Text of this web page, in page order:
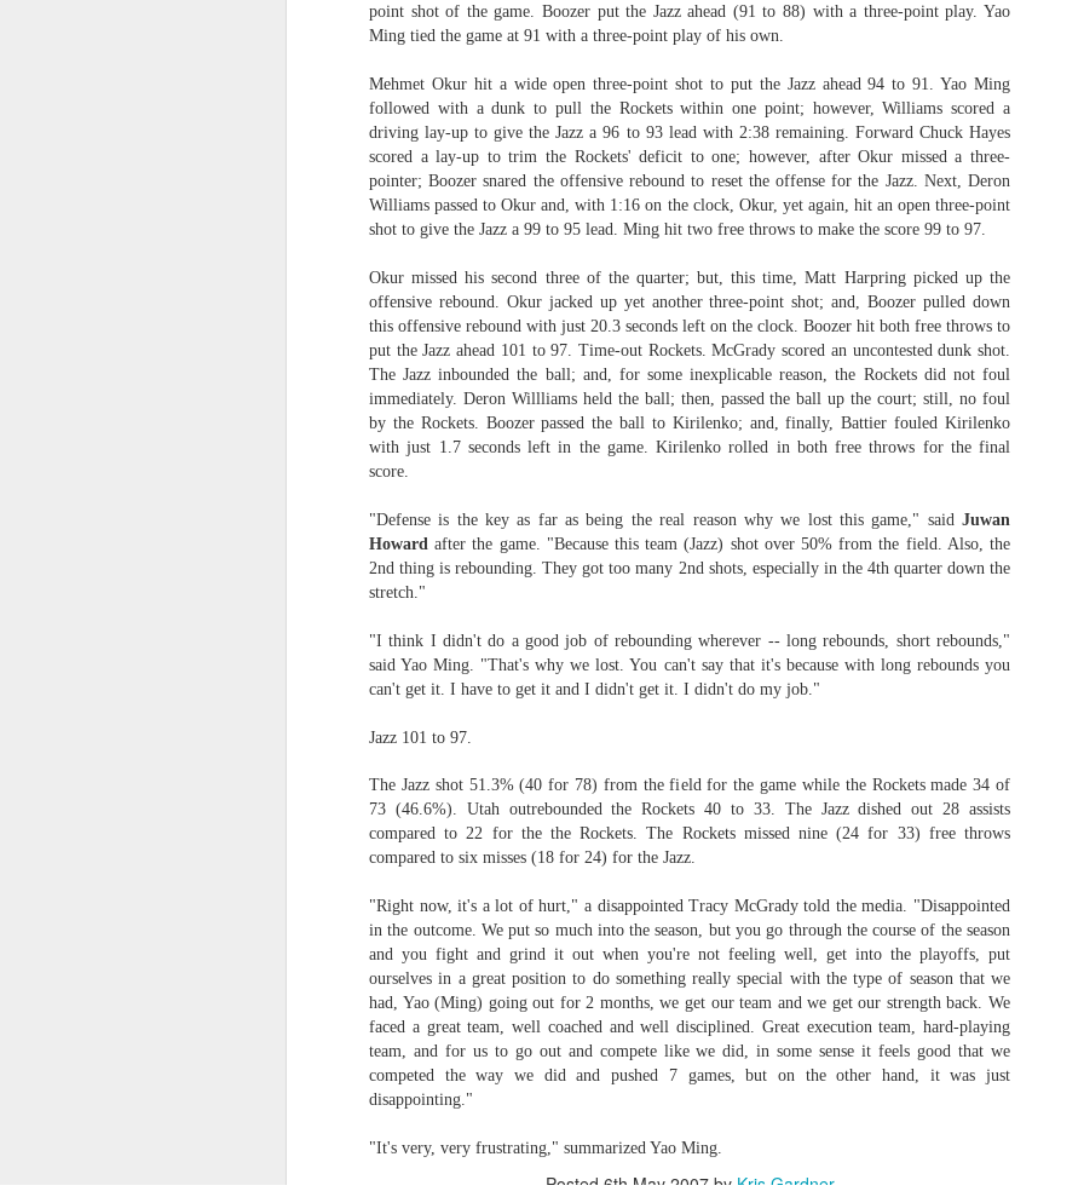
point shot of the game. Boozer put the Jazz ahead (91 to 88) with a three-point play. Yao
Ming tied the game at 91 with a three-point play of his own.
Mehmet Okur hit a wide open three-point shot to put the Jazz ahead 94 to 91. Yao Ming
followed with a dunk to pull the Rockets within one point; however, Williams scored a
driving lay-up to give the Jazz a 96 to 93 lead with 2:38 remaining. Forward Chuck Hayes
scored a lay-up to trim the Rockets' deficit to one; however, after Okur missed a three-
pointer; Boozer snared the offensive rebound to reset the offense for the Jazz. Next, Deron
Williams passed to Okur and, with 1:16 on the clock, Okur, yet again, hit an open three-point
shot to give the Jazz a 99 to 95 lead. Ming hit two free throws to make the score 99 to 97.
Okur missed his second three of the quarter; but, this time, Matt Harpring picked up the
offensive rebound. Okur jacked up yet another three-point shot; and, Boozer pulled down
this offensive rebound with just 20.3 seconds left on the clock. Boozer hit both free throws to
put the Jazz ahead 101 to 97. Time-out Rockets. McGrady scored an uncontested dunk shot.
The Jazz inbounded the ball; and, for some inexplicable reason, the Rockets did not foul
immediately. Deron Willliams held the ball; then, passed the ball up the court; still, no foul
by the Rockets. Boozer passed the ball to Kirilenko; and, finally, Battier fouled Kirilenko
with just 1.7 seconds left in the game. Kirilenko rolled in both free throws for the final
score.
"Defense is the key as far as being the real reason why we lost this game," said Juwan
Howard after the game. "Because this team (Jazz) shot over 50% from the field. Also, the
2nd thing is rebounding. They got too many 2nd shots, especially in the 4th quarter down the
stretch."
"I think I didn't do a good job of rebounding wherever -- long rebounds, short rebounds,"
said Yao Ming. "That's why we lost. You can't say that it's because with long rebounds you
can't get it. I have to get it and I didn't get it. I didn't do my job."
Jazz 101 to 97.
The Jazz shot 51.3% (40 for 78) from the field for the game while the Rockets made 34 of
73 (46.6%). Utah outrebounded the Rockets 40 to 33. The Jazz dished out 28 assists
compared to 22 for the the Rockets. The Rockets missed nine (24 for 33) free throws
compared to six misses (18 for 24) for the Jazz.
"Right now, it's a lot of hurt," a disappointed Tracy McGrady told the media. "Disappointed
in the outcome. We put so much into the season, but you go through the course of the season
and you fight and grind it out when you're not feeling well, get into the playoffs, put
ourselves in a great position to do something really special with the type of season that we
had, Yao (Ming) going out for 2 months, we get our team and we get our strength back. We
faced a great team, well coached and well disciplined. Great execution team, hard-playing
team, and for us to go out and compete like we did, in some sense it feels good that we
competed the way we did and pushed 7 games, but on the other hand, it was just
disappointing."
"It's very, very frustrating," summarized Yao Ming.
Posted 6th May 2007by Kris Gardner
Order your Houston Roundball Review merch
Support The Houston Roundball Review via PayPal
Shop at NBAStore.com | Shop at Fanatics.com
Posted1st JulybyKris Gardner
0 Add a comment